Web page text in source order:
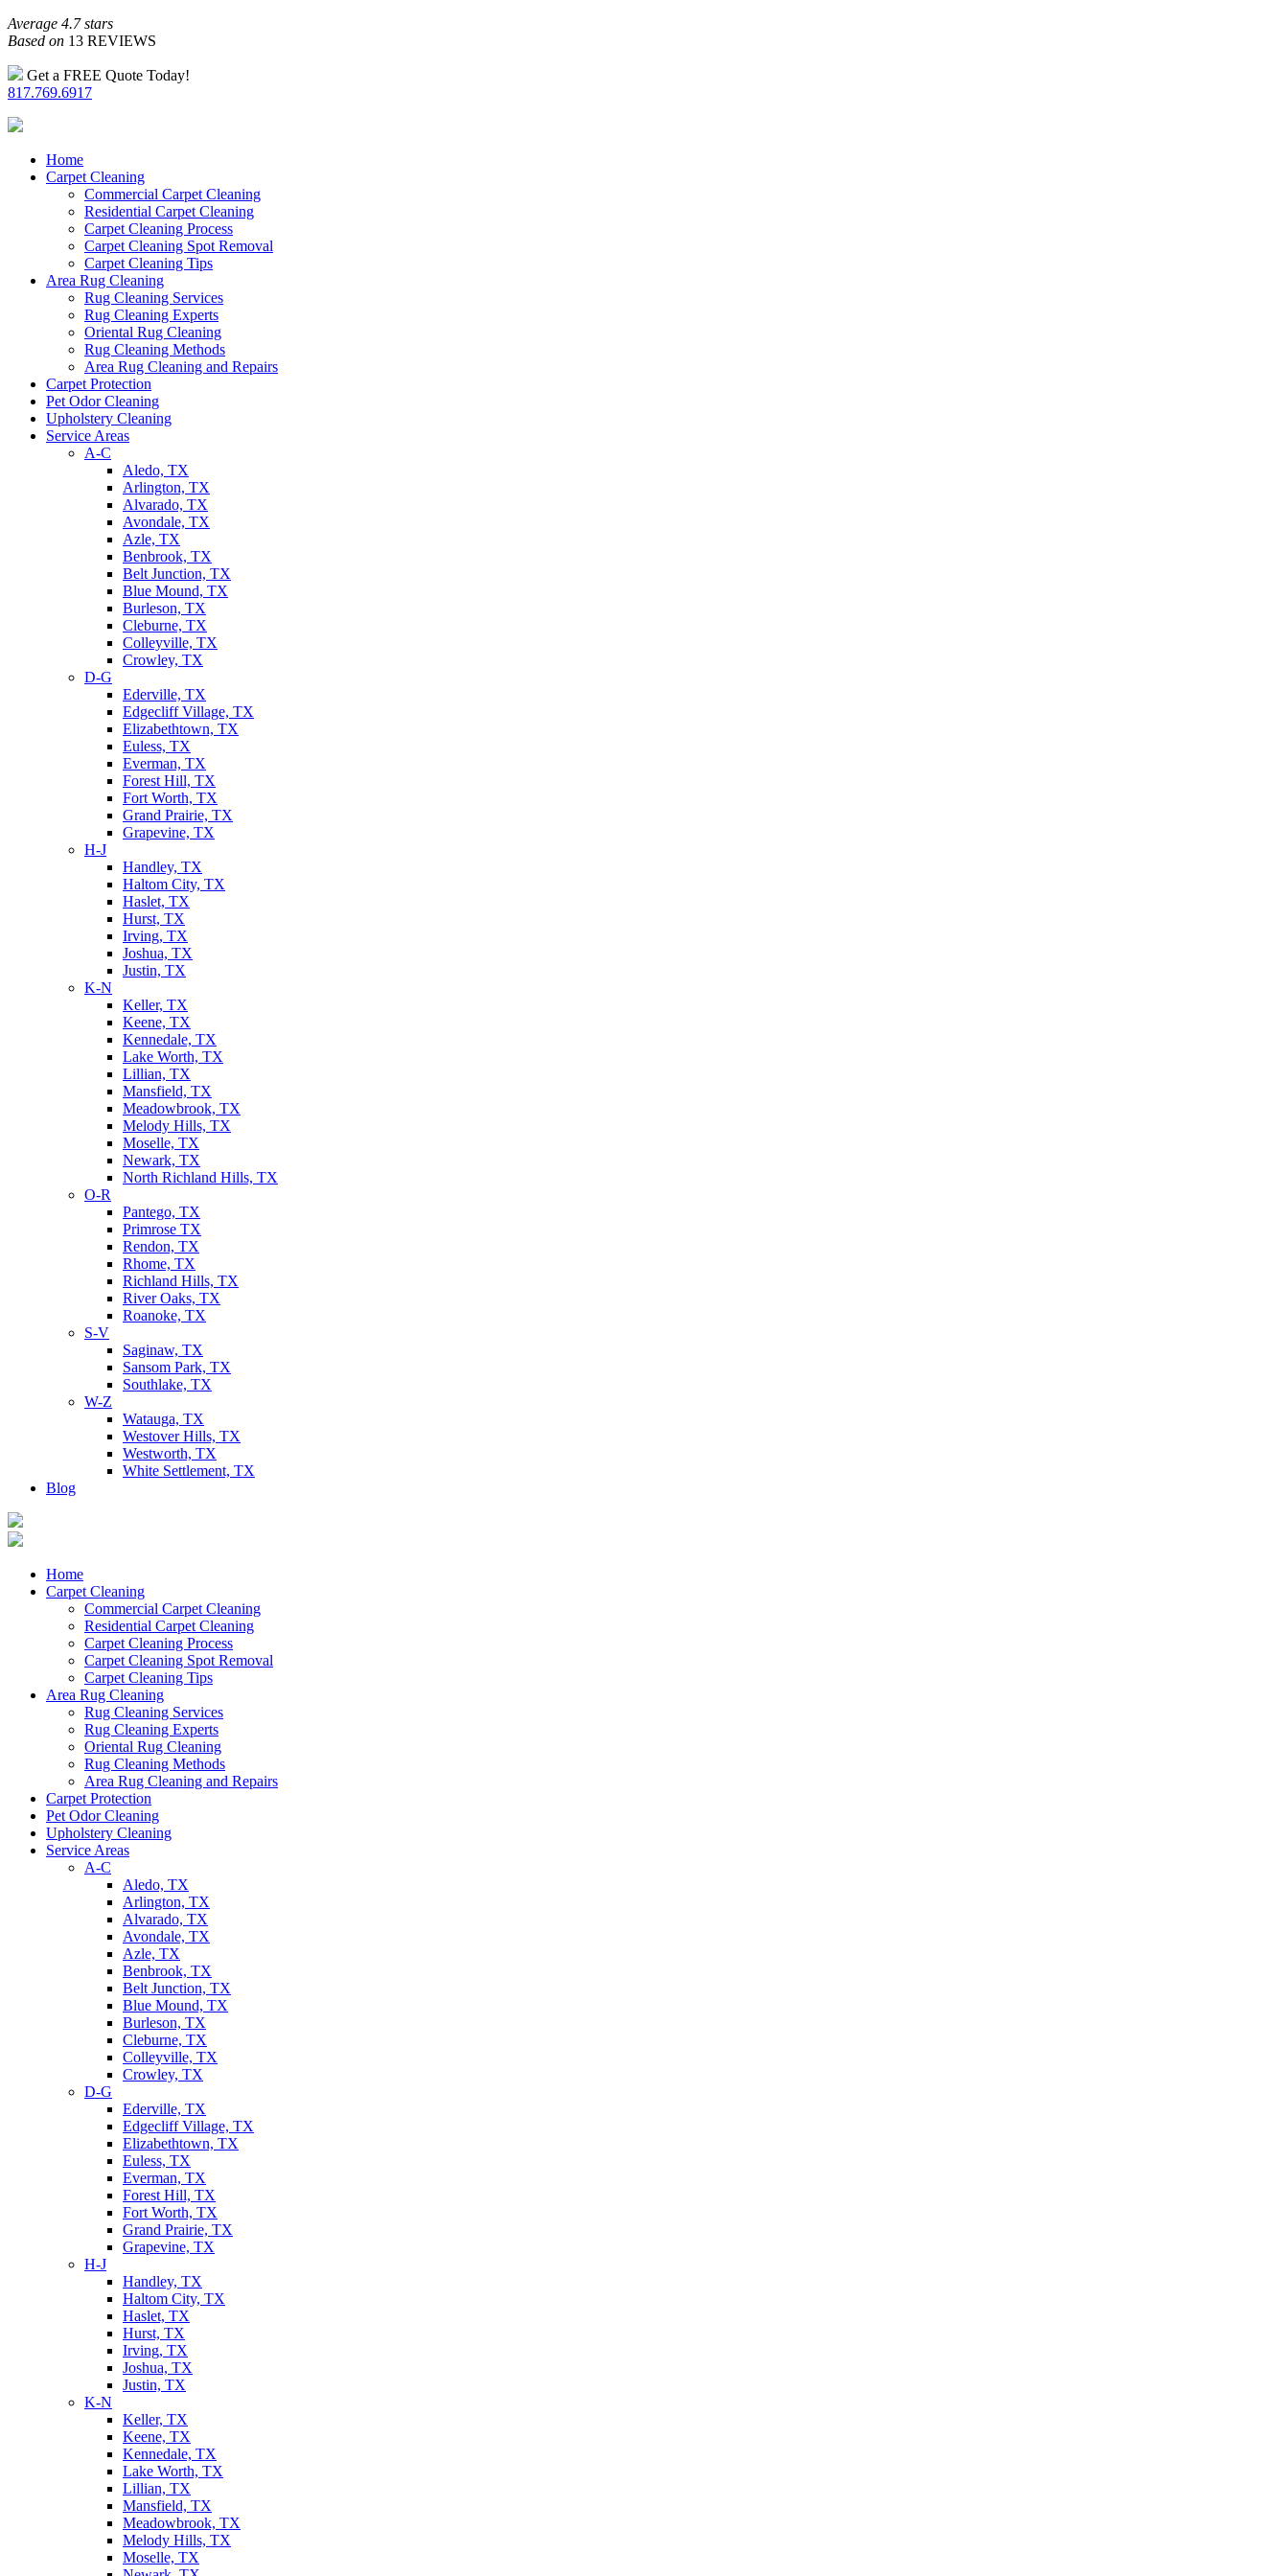
Average 4.7 stars
Based on 13 REVIEWS
Get a FREE Quote Today!
817.769.6917
Home
Carpet Cleaning
Commercial Carpet Cleaning
Residential Carpet Cleaning
Carpet Cleaning Process
Carpet Cleaning Spot Removal
Carpet Cleaning Tips
Area Rug Cleaning
Rug Cleaning Services
Rug Cleaning Experts
Oriental Rug Cleaning
Rug Cleaning Methods
Area Rug Cleaning and Repairs
Carpet Protection
Pet Odor Cleaning
Upholstery Cleaning
Service Areas
A-C
Aledo, TX
Arlington, TX
Alvarado, TX
Avondale, TX
Azle, TX
Benbrook, TX
Belt Junction, TX
Blue Mound, TX
Burleson, TX
Cleburne, TX
Colleyville, TX
Crowley, TX
D-G
Ederville, TX
Edgecliff Village, TX
Elizabethtown, TX
Euless, TX
Everman, TX
Forest Hill, TX
Fort Worth, TX
Grand Prairie, TX
Grapevine, TX
H-J
Handley, TX
Haltom City, TX
Haslet, TX
Hurst, TX
Irving, TX
Joshua, TX
Justin, TX
K-N
Keller, TX
Keene, TX
Kennedale, TX
Lake Worth, TX
Lillian, TX
Mansfield, TX
Meadowbrook, TX
Melody Hills, TX
Moselle, TX
Newark, TX
North Richland Hills, TX
O-R
Pantego, TX
Primrose TX
Rendon, TX
Rhome, TX
Richland Hills, TX
River Oaks, TX
Roanoke, TX
S-V
Saginaw, TX
Sansom Park, TX
Southlake, TX
W-Z
Watauga, TX
Westover Hills, TX
Westworth, TX
White Settlement, TX
Blog
Home
Carpet Cleaning
Commercial Carpet Cleaning
Residential Carpet Cleaning
Carpet Cleaning Process
Carpet Cleaning Spot Removal
Carpet Cleaning Tips
Area Rug Cleaning
Rug Cleaning Services
Rug Cleaning Experts
Oriental Rug Cleaning
Rug Cleaning Methods
Area Rug Cleaning and Repairs
Carpet Protection
Pet Odor Cleaning
Upholstery Cleaning
Service Areas
A-C
Aledo, TX
Arlington, TX
Alvarado, TX
Avondale, TX
Azle, TX
Benbrook, TX
Belt Junction, TX
Blue Mound, TX
Burleson, TX
Cleburne, TX
Colleyville, TX
Crowley, TX
D-G
Ederville, TX
Edgecliff Village, TX
Elizabethtown, TX
Euless, TX
Everman, TX
Forest Hill, TX
Fort Worth, TX
Grand Prairie, TX
Grapevine, TX
H-J
Handley, TX
Haltom City, TX
Haslet, TX
Hurst, TX
Irving, TX
Joshua, TX
Justin, TX
K-N
Keller, TX
Keene, TX
Kennedale, TX
Lake Worth, TX
Lillian, TX
Mansfield, TX
Meadowbrook, TX
Melody Hills, TX
Moselle, TX